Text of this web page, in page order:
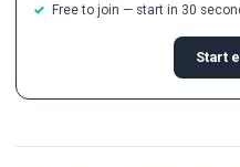
Free to join — start in 30
Start